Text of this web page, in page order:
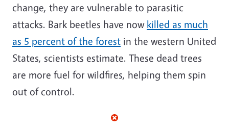
change, they are vulnerable to parasitic
attacks. Bark beetles have now killed as much
as 5 percent of the forest in the western United
States, scientists estimate. These dead trees
are more fuel for wildfires, helping them spin
out of control.